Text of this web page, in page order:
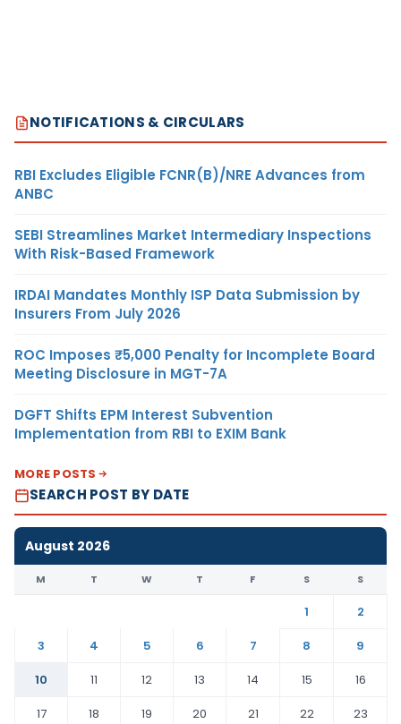
NOTIFICATIONS & CIRCULARS
RBI Excludes Eligible FCNR(B)/NRE Advances from
ANBC
SEBI Streamlines Market Intermediary Inspections
With Risk-Based Framework
IRDAI Mandates Monthly ISP Data Submission by
Insurers From July 2026
ROC Imposes ₹5,000 Penalty for Incomplete Board
Meeting Disclosure in MGT-7A
DGFT Shifts EPM Interest Subvention
Implementation from RBI to EXIM Bank
MORE POSTS
SEARCH POST BY DATE
August 2026
M T W T F S S
1
2
3
4 5 6 7 8
9
10
11 12 13 14 15
16
17
18 19 20 21 22
23